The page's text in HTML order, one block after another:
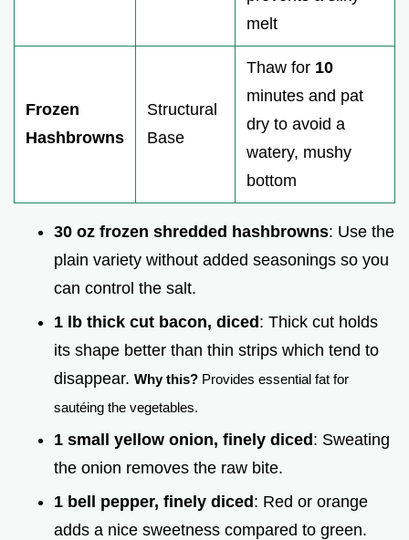
melt
Frozen
Hashbrowns
Structural
Base
Thaw for 10
minutes and pat
dry to avoid a
watery, mushy
bottom
30 oz frozen shredded hashbrowns: Use the
plain variety without added seasonings so you
can control the salt.
1 lb thick cut bacon, diced: Thick cut holds
its shape better than thin strips which tend to
disappear. Why this? Provides essential fat for
sautéing the vegetables.
1 small yellow onion, finely diced : Sweating
the onion removes the raw bite.
1 bell pepper, finely diced: Red or orange
adds a nice sweetness compared to green.